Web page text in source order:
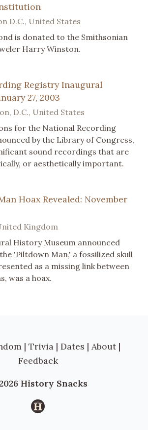
D.C., United States
is donated to the Smithsonian
Harry Winston.
Registry Inaugural
27, 2003
D.C., United States
for the National Recording
by the Library of Congress,
sound recordings that are
or aesthetically important.
Hoax Revealed: November
Kingdom
History Museum announced
'Piltdown Man,' a fossilized skull
as a missing link between
was a hoax.
| Trivia | Dates | About |
Feedback
History Snacks